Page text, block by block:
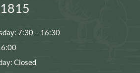
7:30 – 16:30
Closed